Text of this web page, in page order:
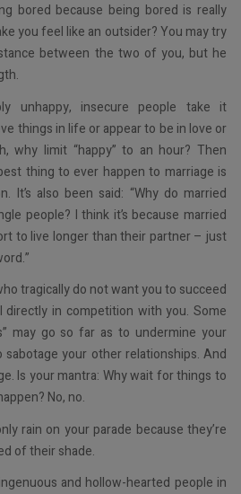
bored because being bored is really
you feel like an outsider? You may try
between the two of you, but he
unhappy, insecure people take it
things in life or appear to be in love or
why limit “happy” to an hour? Then
thing to ever happen to marriage is
It’s also been said: “Why do married
people? I think it’s because married
to live longer than their partner – just
tragically do not want you to succeed
directly in competition with you. Some
may go so far as to undermine your
your other relationships. And
Is your mantra: Why wait for things to
No, no.
rain on your parade because they’re
of their shade.
and hollow-hearted people in